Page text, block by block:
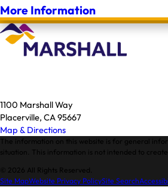
More Information
1100 Marshall Way
Placerville, CA 95667
Map & Directions
The information on this website is for general
situation. This information is not intended to
© 2026 All Rights Reserved.
Site MapWebsite Privacy PolicySite Search